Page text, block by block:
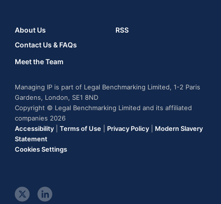
About Us
Contact Us & FAQs
Meet the Team
RSS
Managing IP is part of Legal Benchmarking Limited, 1-2 Paris
Gardens, London, SE1 8ND
Copyright © Legal Benchmarking Limited and its affiliated
companies 2026
Accessibility
Terms of Use Privacy Policy
Modern Slavery
Statement
Cookies Settings
t
l